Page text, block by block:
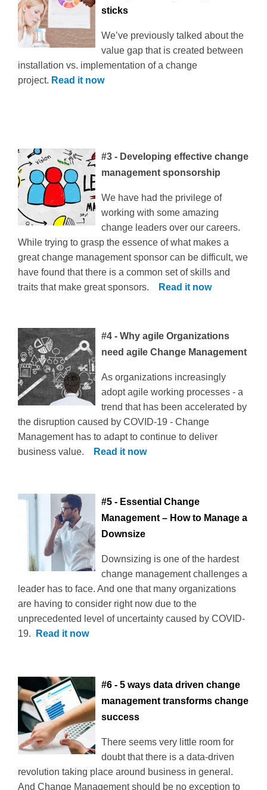
sticks
We’ve previously talked about the
value gap that is created between
installation vs. implementation of a change
project. Read it now
#3 - Developing effective change
management sponsorship
We have had the privilege of
working with some amazing
change leaders over our careers.
While trying to grasp the essence of what makes a
great change management sponsor can be difficult, we
have found that there is a common set of skills and
traits that make great sponsors.
Read it now
#4 - Why agile Organizations
need agile Change Management
As organizations increasingly
adopt agile working processes - a
trend that has been accelerated by
the disruption caused by COVID-19 - Change
Management has to adapt to continue to deliver
business value.
Read it now
#5 - Essential Change
Management – How to Manage a
Downsize
Downsizing is one of the hardest
change management challenges a
leader has to face. And one that many organizations
are having to consider right now due to the
unprecedented level of uncertainty caused by COVID-
19.
Read it now
#6 - 5 ways data driven change
management transforms change
success
There seems very little room for
doubt that there is a data-driven
revolution taking place around business in general.
And Change Management should be no exception to